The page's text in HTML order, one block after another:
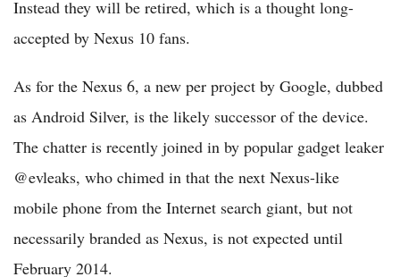
Instead they will be retired, which is a thought long-
accepted by Nexus 10 fans.
As for the Nexus 6, a new per project by Google, dubbed
as Android Silver, is the likely successor of the device.
The chatter is recently joined in by popular gadget leaker
@evleaks, who chimed in that the next Nexus-like
mobile phone from the Internet search giant, but not
necessarily branded as Nexus, is not expected until
February 2014.